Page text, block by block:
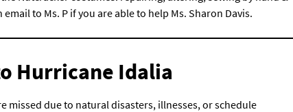
to Ms. P if you are able to help Ms. Sharon Davis.
Hurricane Idalia
missed due to natural disasters, illnesses, or schedule